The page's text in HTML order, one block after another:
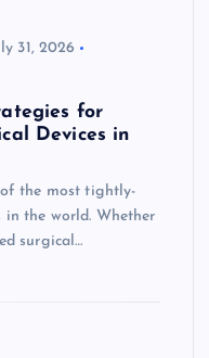
31, 2026
for
Devices in
of the most tightly-
the world. Whether
surgical…